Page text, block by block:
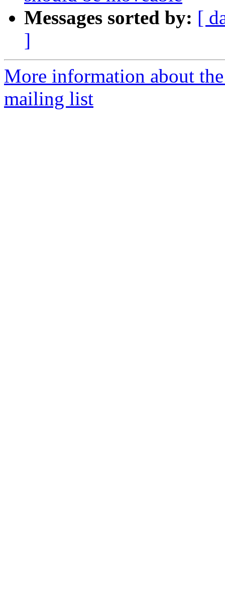
Messages sorted by: [
]
More information about
mailing list